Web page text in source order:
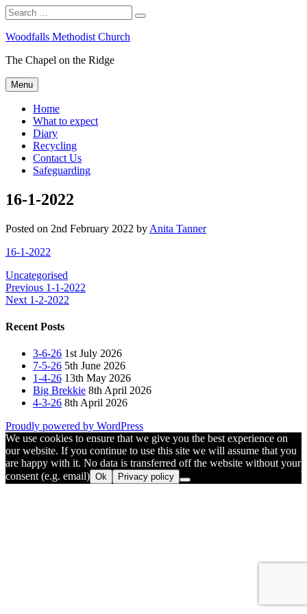
Search
for:
Search
Skip
content
Woodfalls Methodist Church
The Chapel on the Ridge
Menu
Home
What to expect
Diary
Recycling
Contact Us
Safeguarding
16-1-2022
Posted on 2nd February 2022 by Anita Tanner
16-1-2022
Categories
Uncategorised
Post
navigation
PreviousPrevious
post:
1-1-2022
NextNext
1-2-2022
Recent Posts
3-6-26 1st July 2026
7-5-26 5th June 2026
1-4-26 13th May 2026
Big Brekkie 8th April 2026
4-3-26 8th April 2026
Proudly powered by WordPress
We use cookies to ensure that we give you the best experience on
our website. If you continue to use this site we will assume that you
are happy with it. No data is transferred off the website without your
consent (e.g. email) Ok Privacy policy